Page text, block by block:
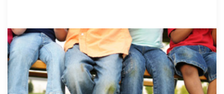
CSEC + TRAFFICKING 29 April 2019
Work with and for Survivors to Promote
Healing and Keep Children Safe
Every year, Child Abuse Prevention Month pushes us